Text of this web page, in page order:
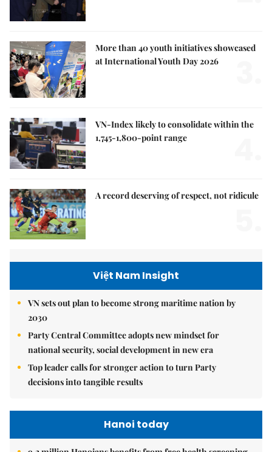
More than 40 youth initiatives showcased
at International Youth Day 2026
VN-Index likely to consolidate within the
1,745-1,800-point range
A record deserving of respect, not ridicule
Việt Nam Insight
VN sets out plan to become strong maritime nation by
2030
Party Central Committee adopts new mindset for
national security, social development in new era
Top leader calls for stronger action to turn Party
decisions into tangible results
Hanoi today